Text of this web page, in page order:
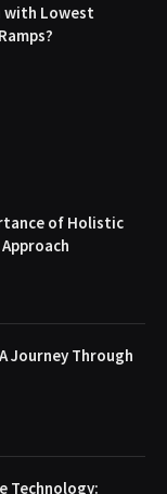
with Lowest
of Holistic
Journey Through
Technology: